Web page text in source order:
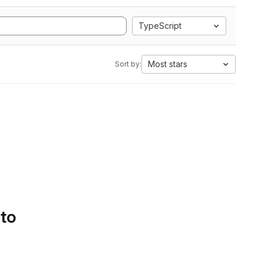
TypeScript
Sort by: Most stars